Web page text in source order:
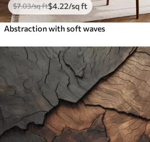
$7.03/sq ft$4 .22/sq ft
Abstraction with soft waves